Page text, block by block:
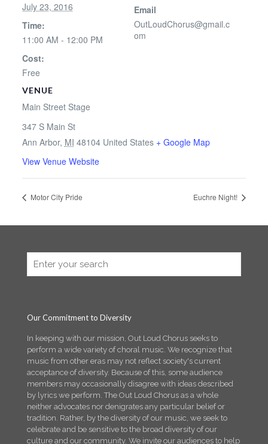
July 23, 2016
Time:
11:00 AM - 12:00 PM
Cost:
Free
VENUE
Main Street Stage
347 S Main St
Ann Arbor, MI 48104 United States + Google Map
View Venue Website
Email
OutLoudChorus@gmail.c
om
Motor City Pride Euchre Night!
Our Commitment to Diversity
In keeping with our mission, Out Loud Chorus seeks to
perform a wide variety of choral music. We recognize that
music from other eras may not reflect society's current
acceptance of diversity. Because of this, some audience
members may occasionally disagree with ideas described
by lyrics we perform. The Out Loud Chorus as a whole
neither advocates nor denigrates any particular belief or
tradition. Rather, by the diversity of our music, we seek to
celebrate and be sensitive to the broad diversity of our
culture and our community. We invite our audiences to help